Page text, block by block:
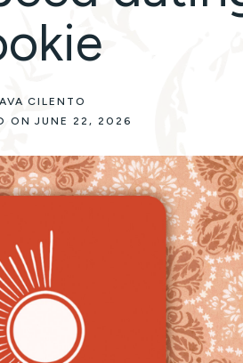
CILENTO
ON JUNE 22, 2026